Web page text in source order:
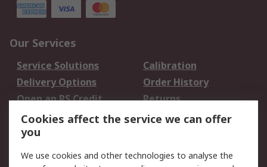
Our Services
Service Solutions
Calibration
Delivery Options
Order History
Open an RS Credit
Account
Returns
Scheduled Orders
Legal
Cookies affect the service we can offer
you
We use cookies and other technologies to analyse the